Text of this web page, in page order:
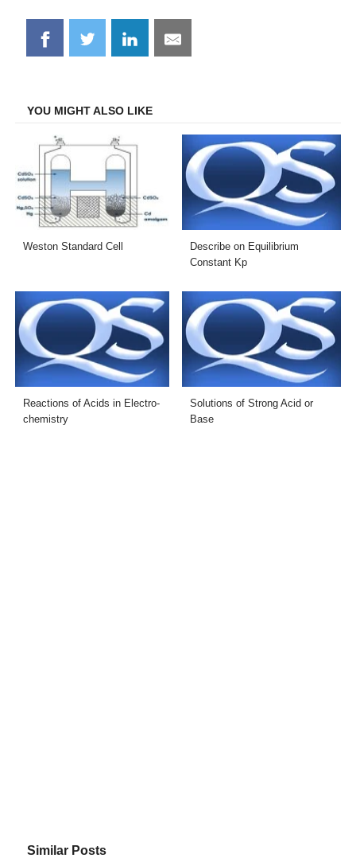
Share
on
Share
on
Share
on
Share
on
YOU MIGHT ALSO LIKE
Weston Standard Cell
Describe on Equilibrium
Constant Kp
Reactions of Acids in Electro-
chemistry
Solutions of Strong Acid or
Base
Similar Posts